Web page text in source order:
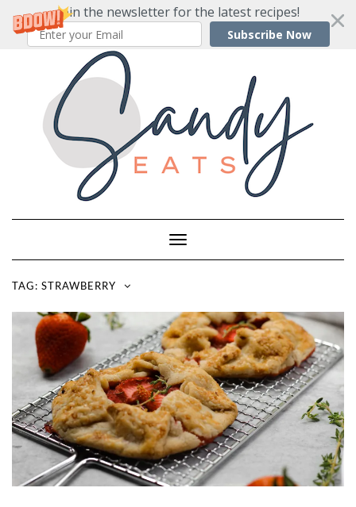
Join the newsletter for the latest recipes!
Subscribe Now
Toggle
Navigation
TAG: STRAWBERRY